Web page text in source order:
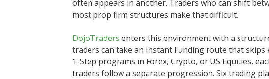
often appears in another. Traders who can shift
most prop firm structures make that difficult.
DojoTraders enters this environment with a
traders can take an Instant Funding route that skips
1-Step programs in Forex, Crypto, or US Equities,
traders follow a separate progression. Six trading